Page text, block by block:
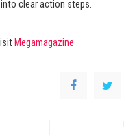
clear action steps.
Megamagazine